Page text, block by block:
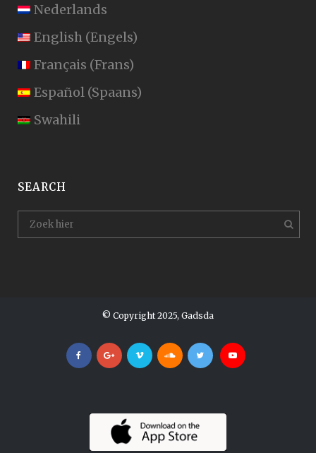
Nederlands
English (Engels)
Français (Frans)
Español (Spaans)
Swahili
SEARCH
© Copyright 2025, Gadsda